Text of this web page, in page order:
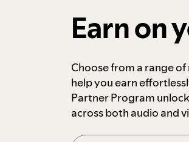
Earn on
Choose from a range
help you earn
Partner Program
across both audio and